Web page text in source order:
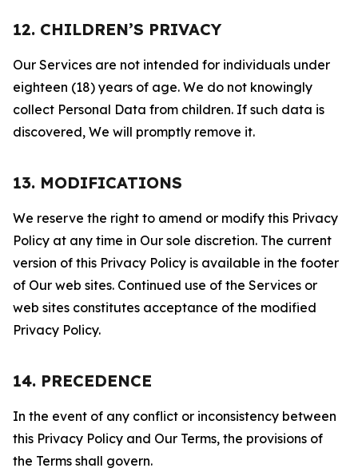
12. CHILDREN’S PRIVACY
Our Services are not intended for individuals under
eighteen (18) years of age. We do not knowingly
collect Personal Data from children. If such data is
discovered, We will promptly remove it.
13. MODIFICATIONS
We reserve the right to amend or modify this Privacy
Policy at any time in Our sole discretion. The current
version of this Privacy Policy is available in the footer
of Our web sites. Continued use of the Services or
web sites constitutes acceptance of the modified
Privacy Policy.
14. PRECEDENCE
In the event of any conflict or inconsistency between
this Privacy Policy and Our Terms, the provisions of
the Terms shall govern.